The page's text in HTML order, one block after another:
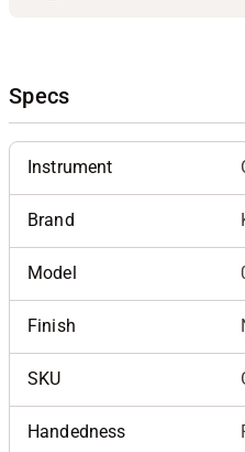
Specs
Instrument
Brand
Model
Finish
SKU
Handedness